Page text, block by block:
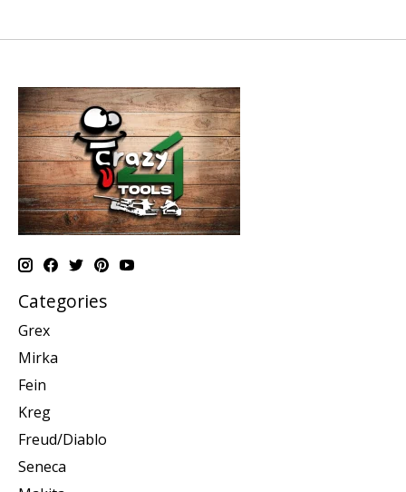
Categories
Grex
Mirka
Fein
Kreg
Freud/Diablo
Seneca